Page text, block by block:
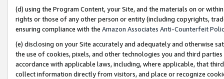
(d) using the Program Content, your Site, and the materials on or
rights or those of any other person or entity (including copyrights,
ensuring compliance with the Amazon Associates Anti-Counterfeit
(e) disclosing on your Site accurately and adequately and otherwise
the use of cookies, pixels, and other technologies you and third
accordance with applicable laws, including, where applicable, that
collect information directly from visitors, and place or recognize